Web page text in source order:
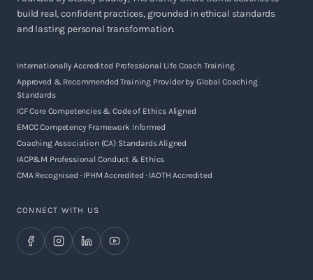
build real, confident practices, grounded in ethical standards
and lasting personal transformation.
Internationally Accredited Professional Life Coach Training
Approved & Recommended Training Provider by Global Coaching
Standards
ICF Core Competencies & Code of Ethics Aligned
EMCC Competency Framework Informed
Coaching Association (CA) Standards Aligned
IACP&M Professional Conduct & Ethics
CMA Recognised · IPHM Accredited · IAOTH Accredited
CONNECT WITH US